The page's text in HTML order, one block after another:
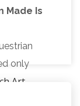
in
only
Art
Made Is